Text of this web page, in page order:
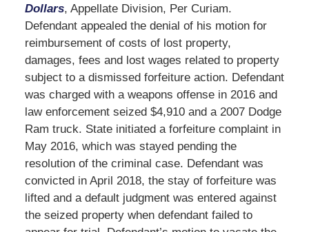
Dollars, Appellate Division, Per Curiam.
Defendant appealed the denial of his motion for
reimbursement of costs of lost property,
damages, fees and lost wages related to property
subject to a dismissed forfeiture action. Defendant
was charged with a weapons offense in 2016 and
law enforcement seized $4,910 and a 2007 Dodge
Ram truck. State initiated a forfeiture complaint in
May 2016, which was stayed pending the
resolution of the criminal case. Defendant was
convicted in April 2018, the stay of forfeiture was
lifted and a default judgment was entered against
the seized property when defendant failed to